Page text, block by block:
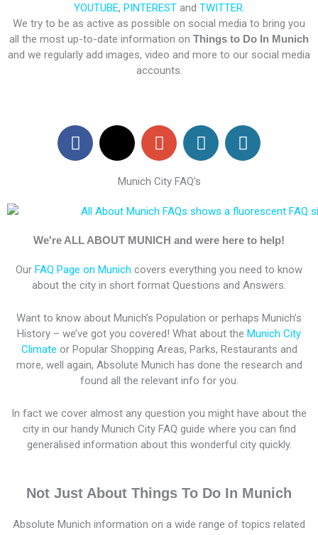
YOUTUBE, PINTERESTand TWITTER.
We try to be as active as possible on social media to bring you
all the most up-to-date information on Things to Do In Munich
and we regularly add images, video and more to our social media
accounts.
F
a
b
o
X
w
i
t
r
G
o
g
l
-
l
u
s
W
o
d
P
e
s
W
o
P
e
s
Munich City FAQ's
We're ALL ABOUT MUNICH and were here to help!
Our FAQ Page on Munich covers everything you need to know
about the city in short format Questions and Answers.
Want to know about Munich’s Population or perhaps Munich’s
History – we’ve got you covered! What about the Munich City
Climate or Popular Shopping Areas, Parks, Restaurants and
more, well again, Absolute Munich has done the research and
found all the relevant info for you.
In fact we cover almost any question you might have about the
city in our handy Munich City FAQ guide where you can find
generalised information about this wonderful city quickly.
Not Just About Things To Do In Munich
Absolute Munich information on a wide range of topics related